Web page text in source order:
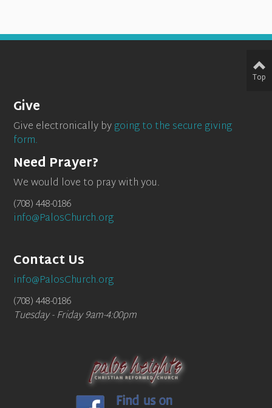
Give
Give electronically bygoing to the secure giving
form.
Need Prayer?
We would love to pray with you.
(708) 448-0186
info@PalosChurch.org
Contact Us
info@PalosChurch.org
(708) 448-0186
Tuesday - Friday 9am-4:00pm
Top